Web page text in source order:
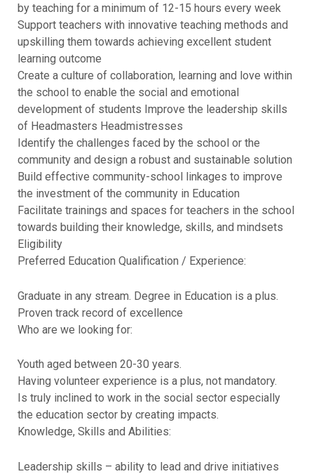
by teaching for a minimum of 12-15 hours every week
Support teachers with innovative teaching methods and
upskilling them towards achieving excellent student
learning outcome
Create a culture of collaboration, learning and love within
the school to enable the social and emotional
development of students Improve the leadership skills
of Headmasters Headmistresses
Identify the challenges faced by the school or the
community and design a robust and sustainable solution
Build effective community-school linkages to improve
the investment of the community in Education
Facilitate trainings and spaces for teachers in the school
towards building their knowledge, skills, and mindsets
Eligibility
Preferred Education Qualification / Experience:
Graduate in any stream. Degree in Education is a plus.
Proven track record of excellence
Who are we looking for:
Youth aged between 20-30 years.
Having volunteer experience is a plus, not mandatory.
Is truly inclined to work in the social sector especially
the education sector by creating impacts.
Knowledge, Skills and Abilities:
Leadership skills – ability to lead and drive initiatives